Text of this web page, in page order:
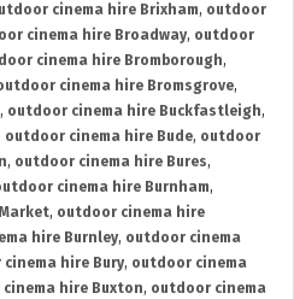
cinema hire Brixham, outdoor
cinema hire Broadway, outdoor
cinema hire Bromborough,
cinema hire Bromsgrove,
, outdoor cinema hire Buckfastleigh,
outdoor cinema hire Bude, outdoor
, outdoor cinema hire Bures,
cinema hire Burnham,
, outdoor cinema hire
hire Burnley, outdoor cinema
hire Bury, outdoor cinema
hire Buxton, outdoor cinema